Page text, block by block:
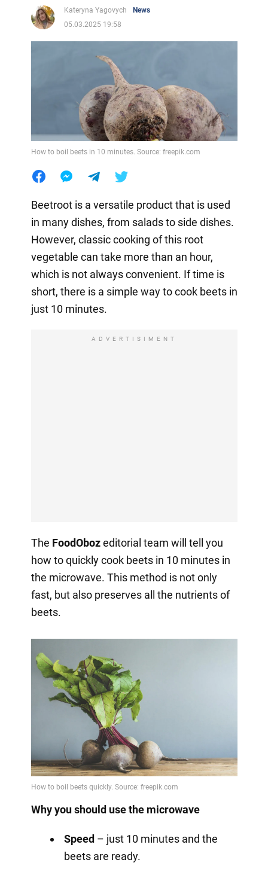
Kateryna Yagovych
News
05.03.2025 19:58
How to boil beets in 10 minutes. Source: freepik.com
Beetroot is a versatile product that is used
in many dishes, from salads to side dishes.
However, classic cooking of this root
vegetable can take more than an hour,
which is not always convenient. If time is
short, there is a simple way to cook beets in
just 10 minutes.
ADVERTISIMENT
The FoodObozeditorial team will tell you
how to quickly cook beets in 10 minutes in
the microwave. This method is not only
fast, but also preserves all the nutrients of
beets.
Why you should use the microwave
Speed– just 10 minutes and the
beets are ready.